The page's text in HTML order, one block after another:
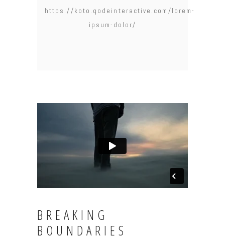
https://koto.qodeinteractive.com/lorem-
ipsum-dolor/
BREAKING
BOUNDARIES